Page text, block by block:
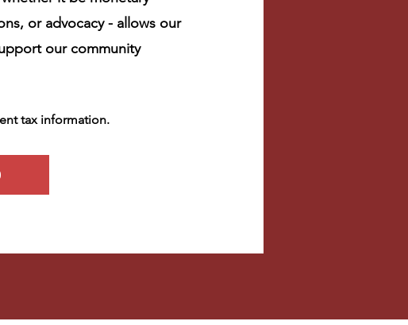
or advocacy - allows our
our community
tax information.